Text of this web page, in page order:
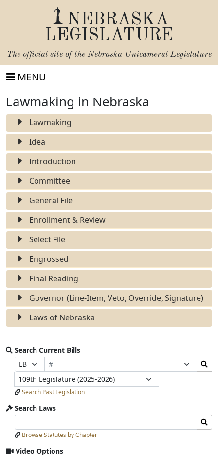
NEBRASKA
LEGISLATURE
The official site of the Nebraska Unicameral Legislature
MENU
Lawmaking in Nebraska
Lawmaking
Idea
Introduction
Committee
General File
Enrollment & Review
Select File
Engrossed
Final Reading
Governor (Line-Item, Veto, Override, Signature)
Laws of Nebraska
Search Current Bills
Prefix
Selection
Bill
Number
Selection
Search
Bills
Submit
Legislature
Search Past Legislation
Search Laws
Laws
Input
Laws
Submit
Browse Statutes by Chapter
Video Options